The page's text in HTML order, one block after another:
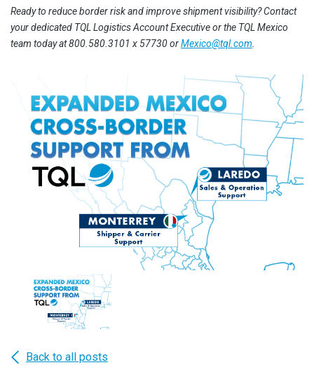
Ready to reduce border risk and improve shipment visibility? Contact
your dedicated TQL Logistics Account Executive or the TQL Mexico
team today at 800.580.3101 x 57730 orMexico@tql.com
Back to all posts